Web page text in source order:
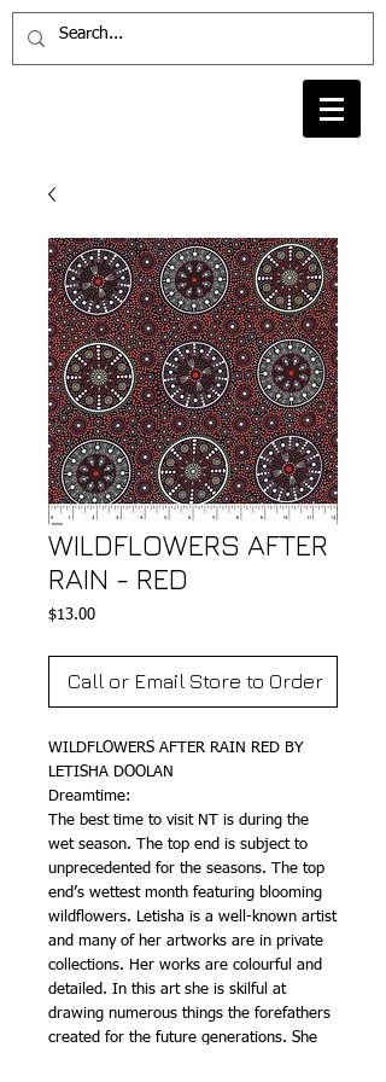
WILDFLOWERS AFTER
RAIN - RED
$13.00Price
Call or Email Store to Order
WILDFLOWERS AFTER RAIN RED BY
LETISHA DOOLAN
Dreamtime:
The best time to visit NT is during the
wet season. The top end is subject to
unprecedented for the seasons. The top
end’s wettest month featuring blooming
wildflowers. Letisha is a well-known artist
and many of her artworks are in private
collections. Her works are colourful and
detailed. In this art she is skilful at
drawing numerous things the forefathers
created for the future generations. She